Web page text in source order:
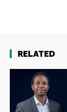
RELATED